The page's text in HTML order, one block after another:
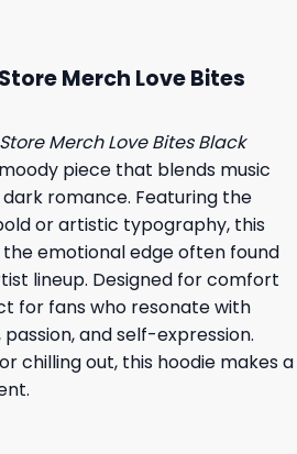
Merch Love Bites
Merch Love Bites Black
piece that blends music
romance. Featuring the
or artistic typography, this
emotional edge often found
lineup. Designed for comfort
for fans who resonate with
and self-expression.
chilling out, this hoodie makes a